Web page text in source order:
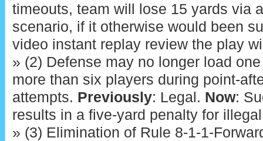
timeouts, team will lose 15 yards via
scenario, if it otherwise would been
video instant replay review the play
» (2) Defense may no longer load
more than six players during point-
attempts. Previously: Legal. Now:
results in a five-yard penalty for
» (3) Elimination of Rule 8-1-1-